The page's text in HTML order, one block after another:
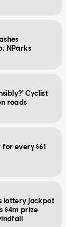
NParks
Cyclist
roads
every $61
lottery jackpot
$4m prize